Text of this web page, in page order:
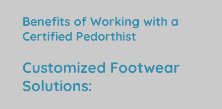
Benefits of Working with a
Certified Pedorthist
Customized Footwear
Solutions: